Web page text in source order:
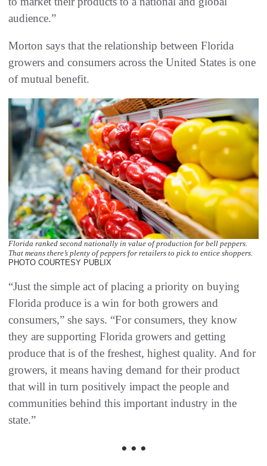
audience.”
Morton says that the relationship between Florida
growers and consumers across the United States is one
of mutual benefit.
Florida ranked second nationally in value of production for bell peppers.
That means there’s plenty of peppers for retailers to pick to entice shoppers.
PHOTO COURTESY PUBLIX
“Just the simple act of placing a priority on buying
Florida produce is a win for both growers and
consumers,” she says. “For consumers, they know
they are supporting Florida growers and getting
produce that is of the freshest, highest quality. And for
growers, it means having demand for their product
that will in turn positively impact the people and
communities behind this important industry in the
state.”
• • •